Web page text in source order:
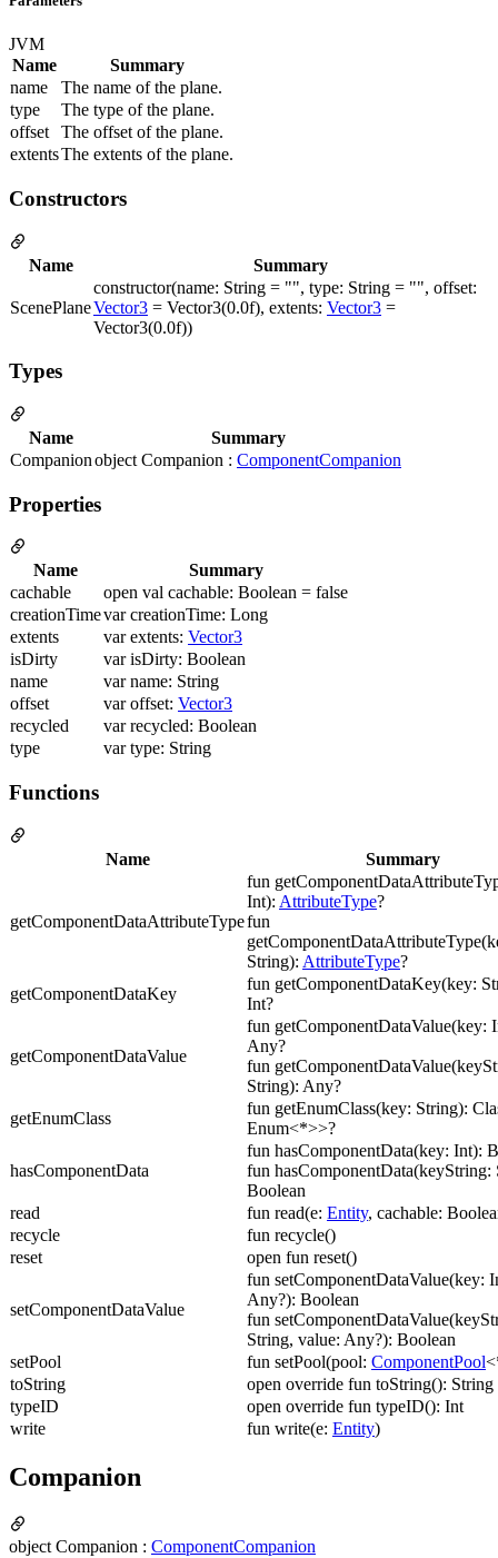
JVM
Name
Summary
name
The name of the plane.
type
The type of the plane.
offset
The offset of the plane.
extentsThe extents of the plane.
Constructors
Name Summary
ScenePlane
constructor(name: String = "", type: String = "", offset:
Vector3 = Vector3(0.0f), extents: Vector3 =
Vector3(0.0f))
Types
Name
Summary
Companionobject Companion : ComponentCompanion
Properties
Name
Summary
cachable
open val cachable: Boolean = false
creationTimevar creationTime: Long
extents
var extents: Vector3
isDirty
var isDirty: Boolean
name
var name: String
offset
var offset: Vector3
recycled
var recycled: Boolean
type
var type: String
Functions
Name Summary
getComponentDataAttributeType
fun
Int): AttributeType?
fun
String): AttributeType?
getComponentDataKey
fun getComponentDataKey(key:
Int?
getComponentDataValue
fun getComponentDataValue(key:
Any?
fun
String): Any?
getEnumClass
fun getEnumClass(key: String):
Enum<*>>?
hasComponentData
fun hasComponentData(key: Int):
fun hasComponentData(keyString:
Boolean
read
fun read(e: Entity, cachable:
recycle
fun recycle()
reset
open fun reset()
setComponentDataValue
fun setComponentDataValue(key:
Any?): Boolean
fun
String, value: Any?): Boolean
setPool
fun setPool(pool: ComponentPool
toString
open override fun toString(): String
typeID
open override fun typeID(): Int
write
fun write(e: Entity)
Companion
object Companion : ComponentCompanion